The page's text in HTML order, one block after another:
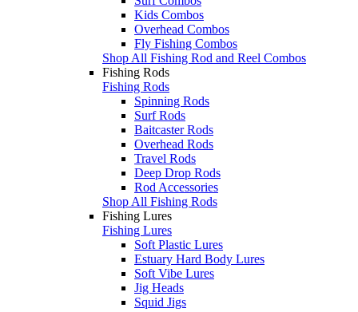
Kids Combos
Overhead Combos
Fly Fishing Combos
Shop All Fishing Rod and Reel Combos
Fishing Rods
Fishing Rods
Spinning Rods
Surf Rods
Baitcaster Rods
Overhead Rods
Travel Rods
Deep Drop Rods
Rod Accessories
Shop All Fishing Rods
Fishing Lures
Fishing Lures
Soft Plastic Lures
Estuary Hard Body Lures
Soft Vibe Lures
Jig Heads
Squid Jigs